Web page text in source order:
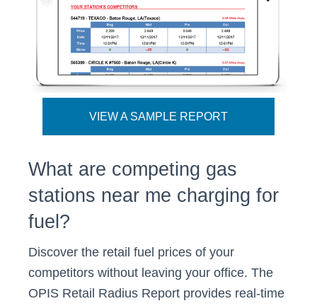
VIEW A SAMPLE REPORT
What are competing gas
stations near me charging for
fuel?
Discover the retail fuel prices of your
competitors without leaving your office. The
OPIS Retail Radius Report provides real-time